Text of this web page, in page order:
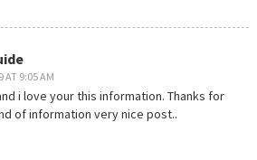
AT 9:05 AM
i love your this information. Thanks for
of information very nice post..